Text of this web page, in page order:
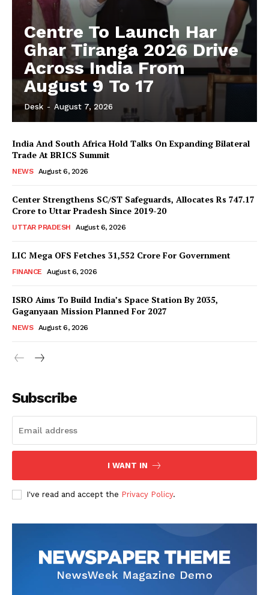
Centre To Launch Har
Ghar Tiranga 2026 Drive
Across India From
August 9 To 17
Desk - August 7, 2026
India And South Africa Hold Talks On Expanding Bilateral
Trade At BRICS Summit
NEWS August 6, 2026
Center Strengthens SC/ST Safeguards, Allocates Rs 747.17
Crore to Uttar Pradesh Since 2019-20
UTTAR PRADESH August 6, 2026
LIC Mega OFS Fetches 31,552 Crore For Government
FINANCE August 6, 2026
ISRO Aims To Build India’s Space Station By 2035,
Gaganyaan Mission Planned For 2027
NEWS August 6, 2026
Subscribe
I WANT IN
I've read and accept the Privacy Policy.